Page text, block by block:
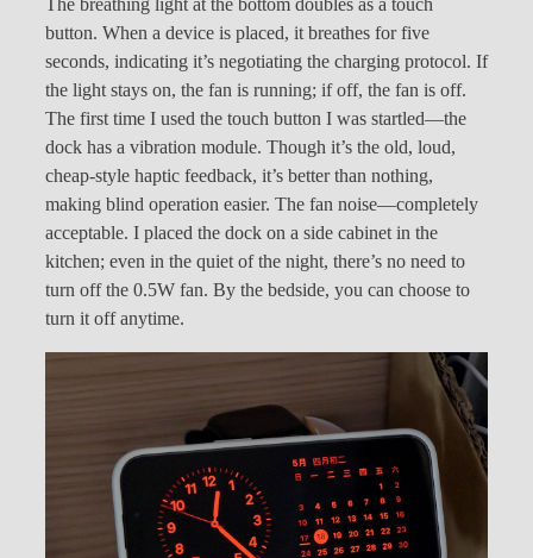
The breathing light at the bottom doubles as a touch
button. When a device is placed, it breathes for five
seconds, indicating it’s negotiating the charging protocol. If
the light stays on, the fan is running; if off, the fan is off.
The first time I used the touch button I was startled—the
dock has a vibration module. Though it’s the old, loud,
cheap-style haptic feedback, it’s better than nothing,
making blind operation easier. The fan noise—completely
acceptable. I placed the dock on a side cabinet in the
kitchen; even in the quiet of the night, there’s no need to
turn off the 0.5W fan. By the bedside, you can choose to
turn it off anytime.